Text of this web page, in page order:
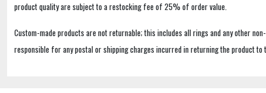
product quality are subject to a restocking fee of 25% of order value.
Custom-made products are not returnable; this includes all rings and any other
responsible for any postal or shipping charges incurred in returning the product to